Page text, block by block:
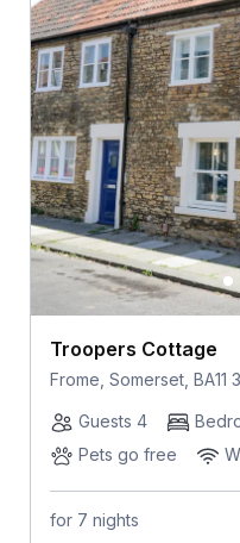
Troopers Cottage
Frome, Somerset, BA11
Guests 4
Pets go free
for 7 nights